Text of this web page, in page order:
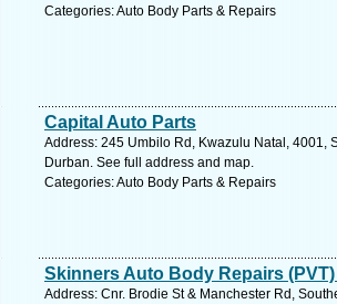
Categories: Auto Body Parts & Repairs
Capital Auto Parts
Address: 245 Umbilo Rd, Kwazulu Natal, 4001,
Durban. See full address and map.
Categories: Auto Body Parts & Repairs
Skinners Auto Body Repairs (PVT)
Address: Cnr. Brodie St & Manchester Rd,